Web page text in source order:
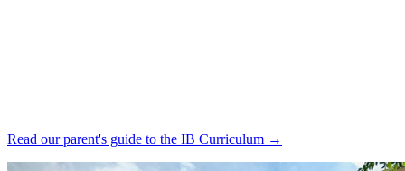
Read our parent's guide to the IB Curriculum →